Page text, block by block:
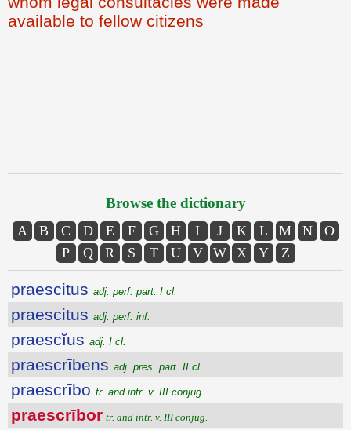
available to fellow citizens
Browse the dictionary
A B C D E F G H I J K L M N
O
P
Q R S T U V W X Y Z
praescitus adj. perf. part. I cl.
praescitus adj. perf. inf.
praescĭus adj. I cl.
praescrībens adj. pres. part. II cl.
praescrībo tr. and intr. v. III conjug.
praescrībor tr. and intr. v. III conjug.